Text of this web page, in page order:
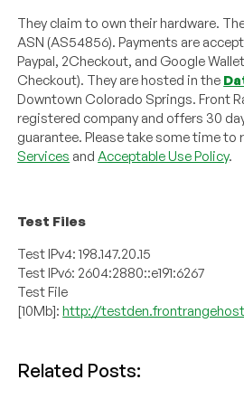
They claim to own their hardware.
ASN (AS54856). Payments are
Paypal, 2Checkout, and Google
Checkout). They are hosted in the
Downtown Colorado Springs. Front
registered company and offers 30
guarantee. Please take some time to
Services and Acceptable Use Policy.
Test Files
Test IPv4: 198.147.20.15
Test IPv6: 2604:2880::e191:6267
Test File
[10Mb]:http://
Related Posts: